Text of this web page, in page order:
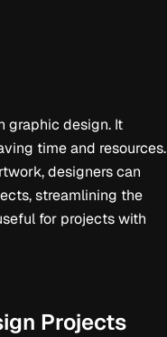
graphic design. It
time and resources.
designers can
streamlining the
for projects with
Projects